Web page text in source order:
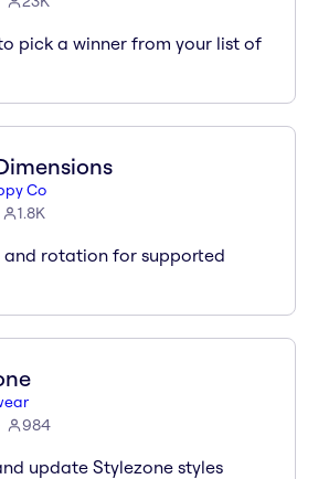
pick a winner from your list of
Co
1.8K
and rotation for supported
984
update Stylezone styles